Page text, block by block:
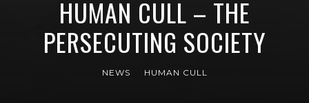
HUMAN CULL – THE
PERSECUTING SOCIETY
NEWS HUMAN CULL